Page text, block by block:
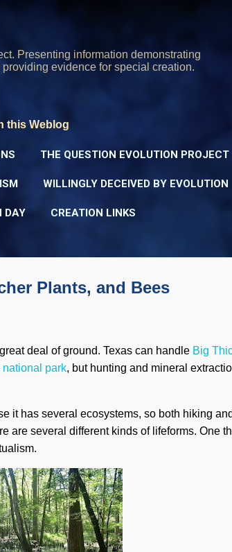
Presenting information demonstrating
evidence for special creation.
this Weblog
THE QUESTION EVOLUTION PROJECT
WILLINGLY DECEIVED BY EVOLUTION
DAY CREATION LINKS
Plants, and Bees
deal of ground. Texas can handle Big
park, but hunting and mineral
it has several ecosystems, so both hiking
are several different kinds of lifeforms. One